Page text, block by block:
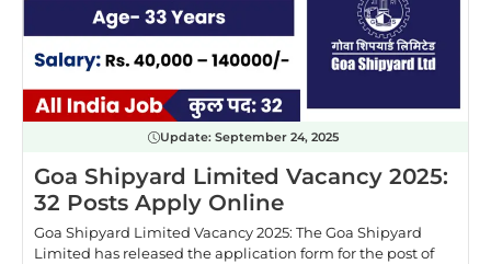
Update: September 24, 2025
Goa Shipyard Limited Vacancy 2025:
32 Posts Apply Online
Goa Shipyard Limited Vacancy 2025: The Goa Shipyard
Limited has released the application form for the post of